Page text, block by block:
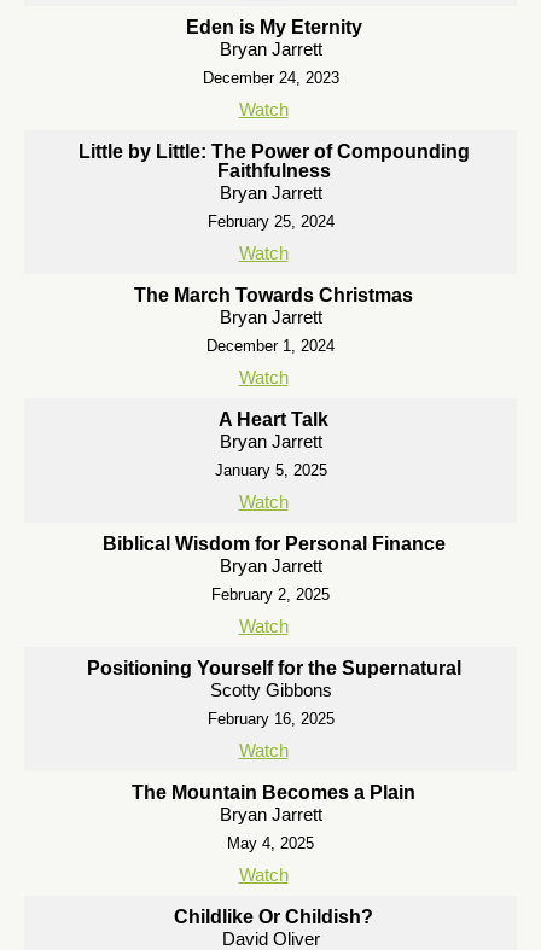
Eden is My Eternity
Bryan Jarrett
December 24, 2023
Watch
Little by Little: The Power of Compounding
Faithfulness
Bryan Jarrett
February 25, 2024
Watch
The March Towards Christmas
Bryan Jarrett
December 1, 2024
Watch
A Heart Talk
Bryan Jarrett
January 5, 2025
Watch
Biblical Wisdom for Personal Finance
Bryan Jarrett
February 2, 2025
Watch
Positioning Yourself for the Supernatural
Scotty Gibbons
February 16, 2025
Watch
The Mountain Becomes a Plain
Bryan Jarrett
May 4, 2025
Watch
Childlike Or Childish?
David Oliver